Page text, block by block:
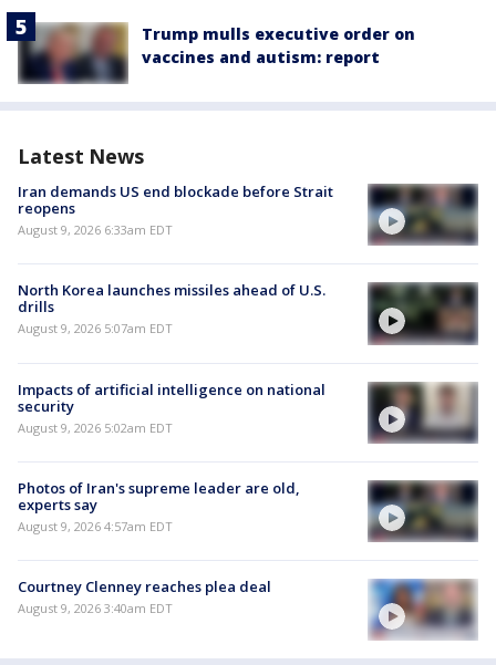
Trump mulls executive order on
vaccines and autism: report
Latest News
Iran demands US end blockade before Strait
reopens
August 9, 2026 6:33am EDT
North Korea launches missiles ahead of U.S.
drills
August 9, 2026 5:07am EDT
Impacts of artificial intelligence on national
security
August 9, 2026 5:02am EDT
Photos of Iran's supreme leader are old,
experts say
August 9, 2026 4:57am EDT
Courtney Clenney reaches plea deal
August 9, 2026 3:40am EDT